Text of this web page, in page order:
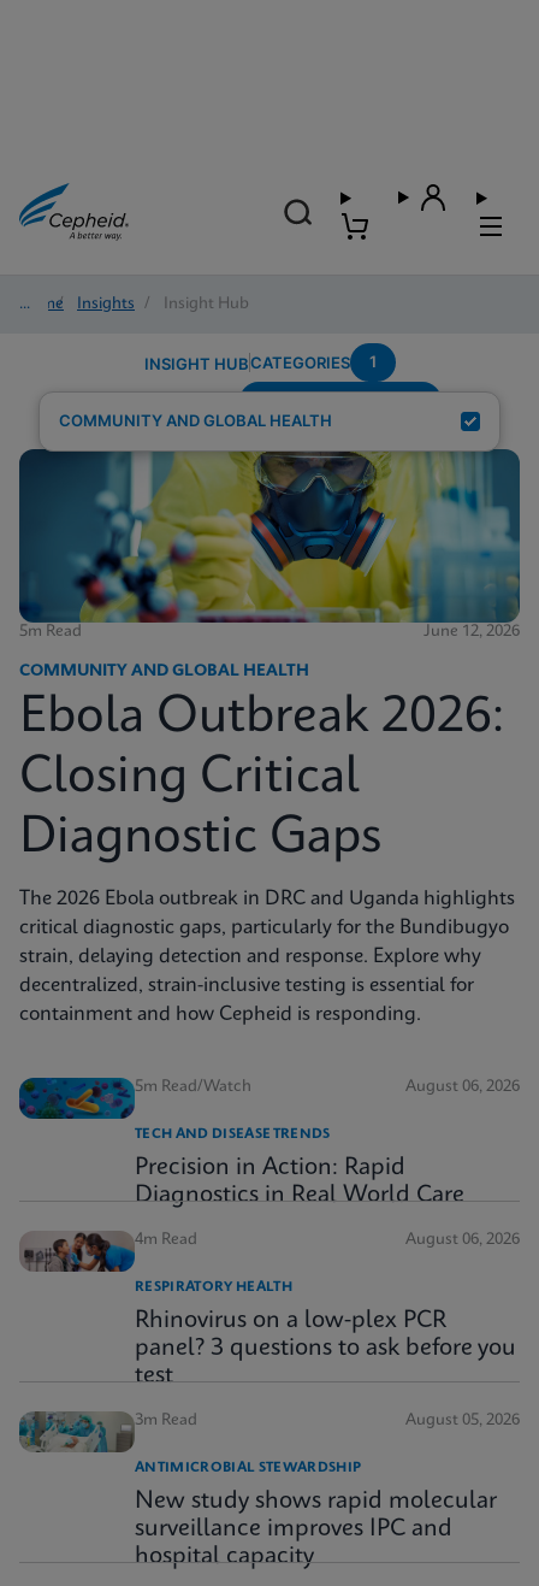
Home/ Insights / Insight Hub
INSIGHT HUBCATEGORIES 1
COMMUNITY AND GLOBAL HEALTH
5m Read June 12, 2026
COMMUNITY AND GLOBAL HEALTH
Ebola Outbreak 2026:
Closing Critical
Diagnostic Gaps
The 2026 Ebola outbreak in DRC and Uganda highlights
critical diagnostic gaps, particularly for the Bundibugyo
strain, delaying detection and response. Explore why
decentralized, strain-inclusive testing is essential for
containment and how Cepheid is responding.
5m Read/Watch August 06, 2026
TECH AND DISEASE TRENDS
Precision in Action: Rapid
Diagnostics in Real World Care
4m Read August 06, 2026
RESPIRATORY HEALTH
Rhinovirus on a low-plex PCR
panel? 3 questions to ask before you
test
3m Read August 05, 2026
ANTIMICROBIAL STEWARDSHIP
New study shows rapid molecular
surveillance improves IPC and
hospital capacity